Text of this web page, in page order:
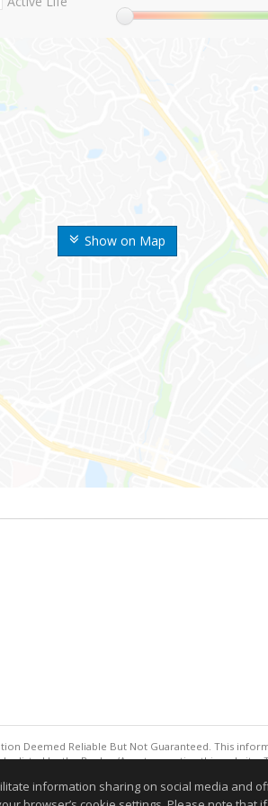
Show on Map
Deemed Reliable But Not Guaranteed. This
listed by the Broker/Agent operating this
deemed reliable but not guaranteed to be
information sharing on social media and